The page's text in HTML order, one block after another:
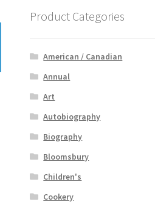
Product Categories
American / Canadian
Annual
Art
Autobiography
Biography
Bloomsbury
Children's
Cookery